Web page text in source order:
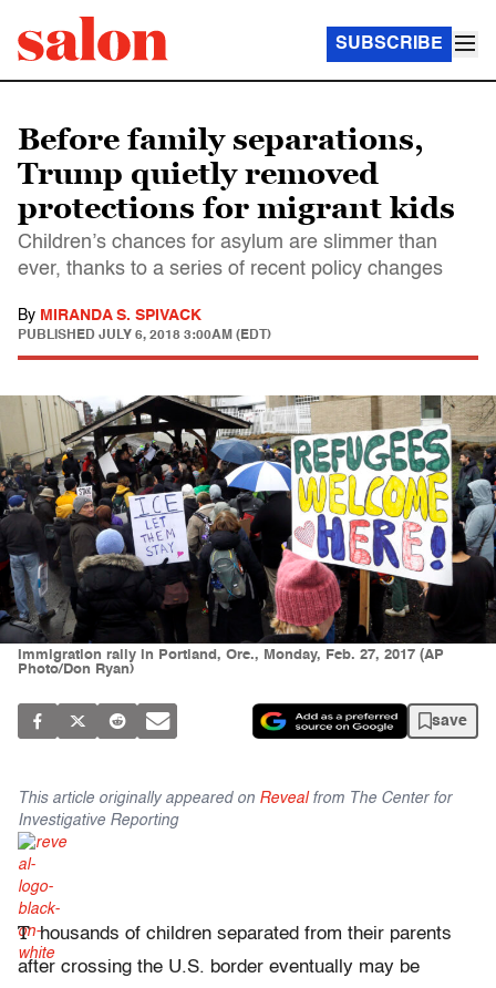
SUBSCRIBE
Before family separations,
Trump quietly removed
protections for migrant kids
Children’s chances for asylum are slimmer than
ever, thanks to a series of recent policy changes
By MIRANDA S. SPIVACK
PUBLISHED JULY 6, 2018 3:00AM (EDT)
Immigration rally in Portland, Ore., Monday, Feb. 27, 2017 (AP
Photo/Don Ryan)
save
This article originally appeared on Revealfrom The Center for
Investigative Reporting
T housands of children separated from their parents
after crossing the U.S. border eventually may be